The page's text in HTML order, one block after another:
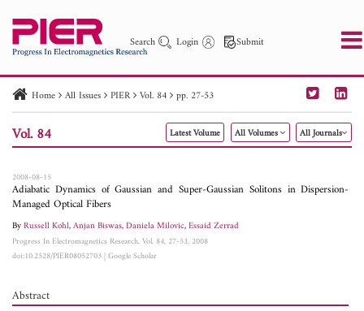
Search Login Submit
PIER PIER C PIER M
PIER Letters
Paper ID
Paper Title Abstract
Author
Home All Issues PIER Vol. 84 pp. 27-53
Vol. 84 Latest Volume All Volumes All Journals
2008-08-15
Adiabatic Dynamics of Gaussian and Super-Gaussian Solitons in Dispersion-
Managed Optical Fibers
ByRussell Kohl,Anjan Biswas,Daniela Milovic,Essaid Zerrad
Progress In Electromagnetics Research, Vol. 84, 27-53, 2008
doi:10.2528/PIER08052703|Google Scholar
Abstract